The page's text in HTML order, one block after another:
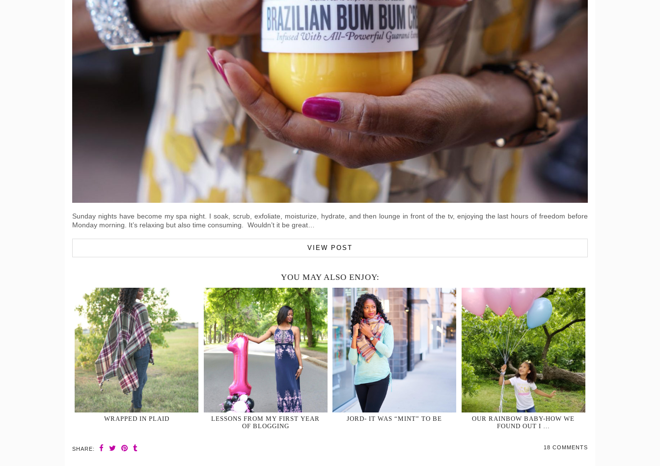
Sunday nights have become my spa night. I soak, scrub, exfoliate, moisturize, hydrate, and then lounge in front of the tv, enjoying the last hours of freedom before
Monday morning. It’s relaxing but also time consuming. Wouldn’t it be great…
VIEW POST
YOU MAY ALSO ENJOY:
WRAPPED IN PLAID
LESSONS FROM MY FIRST YEAR
OF BLOGGING
JORD- IT WAS “MINT” TO BE
OUR RAINBOW BABY-HOW WE
FOUND OUT I …
SHARE: 18 COMMENTS